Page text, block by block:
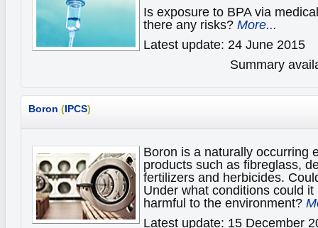
Is exposure to BPA via
there any risks? More...
Latest update: 24 June 2015
Summary
Boron (IPCS)
Boron is a naturally occurring
products such as fibreglass,
fertilizers and herbicides.
Under what conditions could
harmful to the environment?
Latest update: 15 December